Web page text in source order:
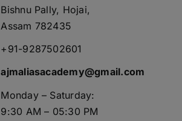
Bishnu Pally, Hojai,
Assam 782435
+91-9287502601
ajmaliasacademy@gmail.com
Monday – Saturday:
9:30 AM – 05:30 PM